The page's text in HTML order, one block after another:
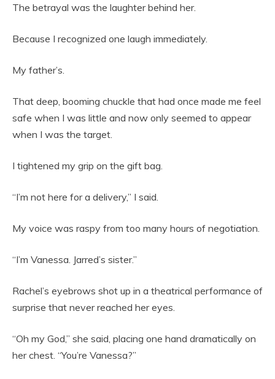
The betrayal was the laughter behind her.
Because I recognized one laugh immediately.
My father’s.
That deep, booming chuckle that had once made me feel
safe when I was little and now only seemed to appear
when I was the target.
I tightened my grip on the gift bag.
“I’m not here for a delivery,” I said.
My voice was raspy from too many hours of negotiation.
“I’m Vanessa. Jarred’s sister.”
Rachel’s eyebrows shot up in a theatrical performance of
surprise that never reached her eyes.
“Oh my God,” she said, placing one hand dramatically on
her chest. “You’re Vanessa?”